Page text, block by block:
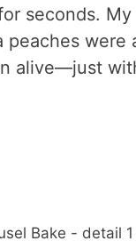
seconds.
were
alive—just